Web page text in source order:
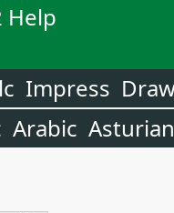
Help
Impress
Arabic Asturian